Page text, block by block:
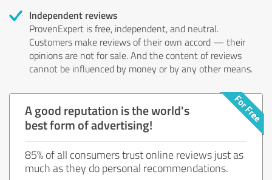
Independent reviews
ProvenExpert is free, independent, and neutral.
Customers make reviews of their own accord — their
opinions are not for sale. And the content of reviews
cannot be influenced by money or by any other means.
A good reputation is the world's
best form of advertising!
85% of all consumers trust online reviews just as
much as they do personal recommendations.